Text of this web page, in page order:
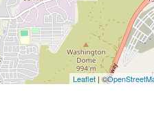
Leaflet| ©